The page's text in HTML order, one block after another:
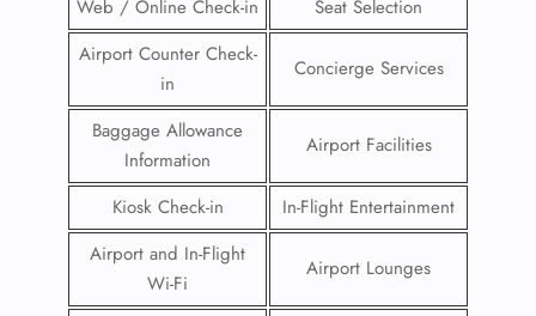
Web / Online Check-in
Seat Selection
Airport Counter Check-
in
Concierge Services
Baggage Allowance
Information
Airport Facilities
Kiosk Check-in
In-Flight Entertainment
Airport and In-Flight
Wi-Fi
Airport Lounges